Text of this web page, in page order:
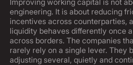
Improving working capital is not
engineering. It is about reducing
incentives across counterparties,
liquidity behaves differently once
across borders. The companies
rarely rely on a single lever. They
adjusting several, quietly and